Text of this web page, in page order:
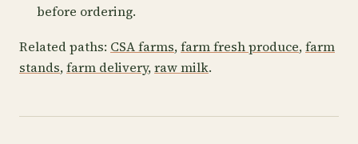
before ordering.
Related paths: CSA farms,farm fresh produce,farm
stands,farm delivery,raw milk.